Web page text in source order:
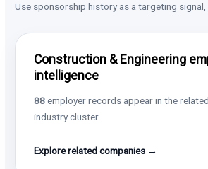
Use sponsorship history as a targeting signal,
Construction & Engineering
intelligence
88employer records appear in the
industry cluster.
Explore related companies →